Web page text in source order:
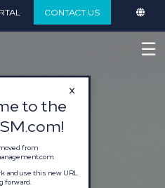
CONTACT US
☰
to the
from
and use this new URL
forward.